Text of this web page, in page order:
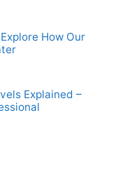
How Our
Explained –